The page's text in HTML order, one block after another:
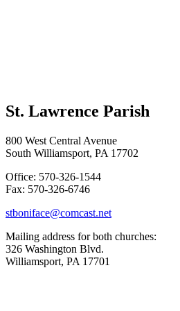
St. Lawrence Parish
800 West Central Avenue
South Williamsport, PA 17702
Office: 570-326-1544
Fax: 570-326-6746
stboniface@comcast.net
Mailing address for both churches:
326 Washington Blvd.
Williamsport, PA 17701